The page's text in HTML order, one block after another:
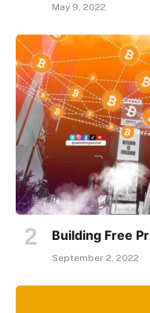
May 9, 2022
Building Free
September 2, 2022